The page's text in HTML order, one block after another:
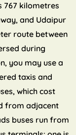
767 kilometres
and Udaipur
route between
during
you may use a
taxis and
which cost
from adjacent
buses run from